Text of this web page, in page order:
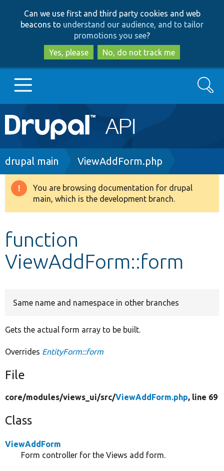
to
main
content
to
search
Can we use first and third party cookies and web
beacons to understand our audience, and to tailor
promotions you see?
Yes, please
No, do not track me
Main
navigation
Go to Drupal.org
Drupal 8+
Develop for Drupal
Search
Breadcrumb
drupal main ViewAddForm.php
Warning
message
You are browsing documentation for drupal
main, which is the development branch.
function
ViewAddForm::form
Same name and namespace in other branches
Gets the actual form array to be built.
Overrides EntityForm::form
File
core/modules/views_ui/src/ViewAddForm.php, line 69
Class
ViewAddForm
Form controller for the Views add form.